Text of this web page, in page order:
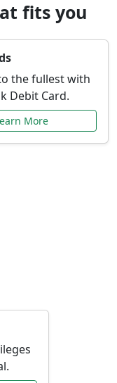
fits you
the fullest with
Debit Card.
More